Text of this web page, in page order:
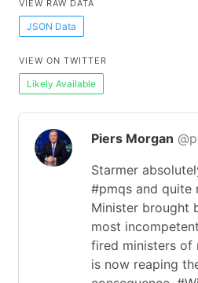
VIEW RAW DATA
JSON Data
VIEW ON TWITTER
Likely Available
Piers Morgan
Starmer
#pmqs and quite
Minister brought
most
fired ministers of
is now reaping